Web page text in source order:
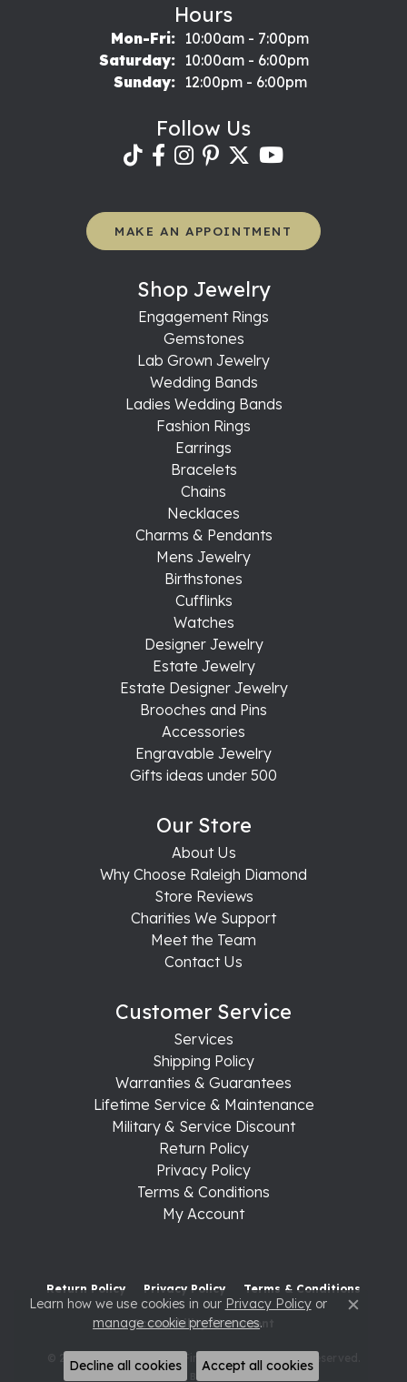
Hours
Mon-Fri:Monday - Friday:
10:00am - 7:00pm
Saturday:
10:00am - 6:00pm
Sunday:
12:00pm - 6:00pm
Follow Us
MAKE AN APPOINTMENT
Shop Jewelry
Engagement Rings
Gemstones
Lab Grown Jewelry
Wedding Bands
Ladies Wedding Bands
Fashion Rings
Earrings
Bracelets
Chains
Necklaces
Charms & Pendants
Mens Jewelry
Birthstones
Cufflinks
Watches
Designer Jewelry
Estate Jewelry
Estate Designer Jewelry
Brooches and Pins
Accessories
Engravable Jewelry
Gifts ideas under 500
Our Store
About Us
Why Choose Raleigh Diamond
Store Reviews
Charities We Support
Meet the Team
Contact Us
Customer Service
Services
Shipping Policy
Warranties & Guarantees
Lifetime Service & Maintenance
Military & Service Discount
Return Policy
Privacy Policy
Terms & Conditions
My Account
Return Policy Privacy Policy Terms & Conditions
Accessibility Statement
© 2026 Raleigh Diamond Fine Jewelry. All Rights Reserved.
POWERED BY: PUNCHMARK
Learn how we use cookies in our Privacy Policyor
manage cookie preferences. Close
Decline all cookies Accept all cookies